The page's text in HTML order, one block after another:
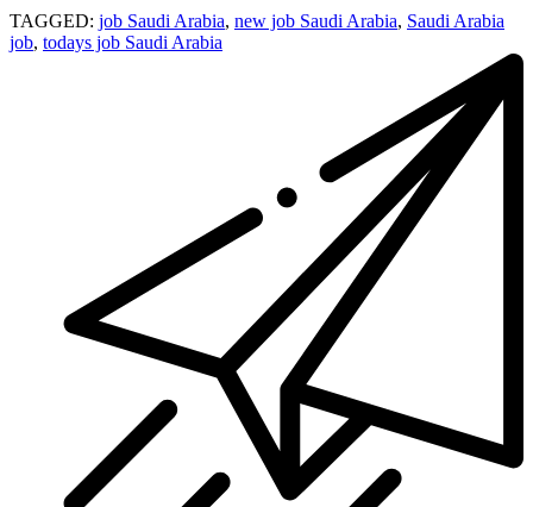
TAGGED: job Saudi Arabia, new job Saudi Arabia, Saudi Arabia
job, todays job Saudi Arabia